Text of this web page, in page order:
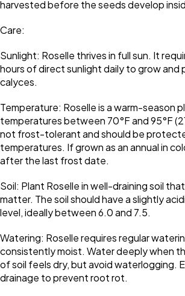
harvested before the seeds develop
Care:
Sunlight: Roselle thrives in full sun. It
hours of direct sunlight daily to grow and
calyces.
Temperature: Roselle is a warm-season
temperatures between 70°F and 95°F
not frost-tolerant and should be
temperatures. If grown as an annual in
after the last frost date.
Soil: Plant Roselle in well-draining soil
matter. The soil should have a slightly
level, ideally between 6.0 and 7.5.
Watering: Roselle requires regular
consistently moist. Water deeply when
of soil feels dry, but avoid waterlogging.
drainage to prevent root rot.